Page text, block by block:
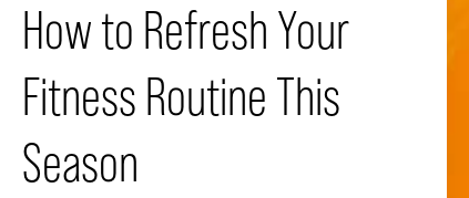
How to Refresh Your
Fitness Routine This
Season